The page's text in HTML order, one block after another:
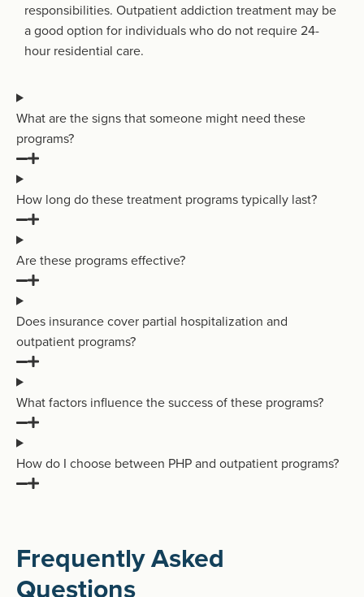
Frequently Asked
Questions
responsibilities. Outpatient addiction treatment may be
a good option for individuals who do not require 24-
hour residential care.
What are the signs that someone might need these
programs?
How long do these treatment programs typically last?
Are these programs effective?
Does insurance cover partial hospitalization and
outpatient programs?
What factors influence the success of these programs?
How do I choose between PHP and outpatient programs?